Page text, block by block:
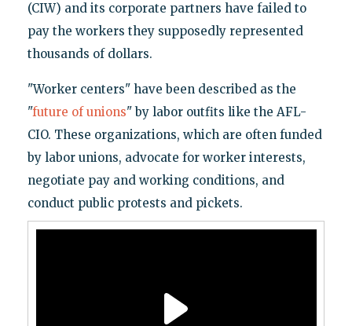
(CIW) and its corporate partners have failed to
pay the workers they supposedly represented
thousands of dollars.
"Worker centers" have been described as the
"future of unions" by labor outfits like the AFL-
CIO. These organizations, which are often funded
by labor unions, advocate for worker interests,
negotiate pay and working conditions, and
conduct public protests and pickets.